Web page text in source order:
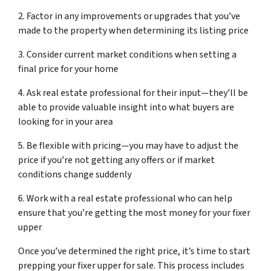
2. Factor in any improvements or upgrades that you’ve
made to the property when determining its listing price
3. Consider current market conditions when setting a
final price for your home
4. Ask real estate professional for their input—they’ll be
able to provide valuable insight into what buyers are
looking for in your area
5. Be flexible with pricing—you may have to adjust the
price if you’re not getting any offers or if market
conditions change suddenly
6. Work with a real estate professional who can help
ensure that you’re getting the most money for your fixer
upper
Once you’ve determined the right price, it’s time to start
prepping your fixer upper for sale. This process includes